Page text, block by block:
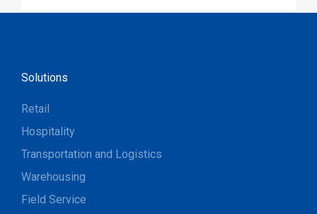
Solutions
Retail
Hospitality
Transportation and Logistics
Warehousing
Field Service